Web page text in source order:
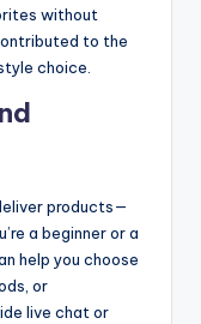
without
to the
choice.
products—
a beginner or a
help you choose
or
live chat or